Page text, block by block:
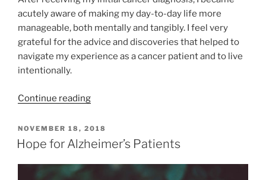
acutely aware of making my day-to-day life more
manageable, both mentally and tangibly. I feel very
grateful for the advice and discoveries that helped to
navigate my experience as a cancer patient and to live
intentionally.
Continue reading“Surgical
Connecting
Mind
Body”
POSTED
ON
NOVEMBER 18, 2018
Hope for Alzheimer’s Patients